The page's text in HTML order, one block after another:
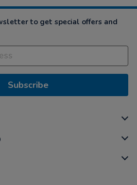
to get special offers and
Subscribe